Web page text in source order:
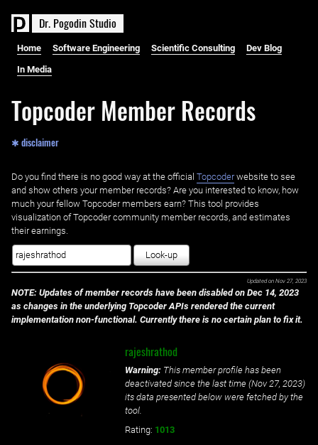
Dr. PogodinStudio
Home Software Engineering Scientific Consulting Dev Blog
In Media
Topcoder Member Records
✱ disclaimer
Do you find there is no good way at the official ‌ Topcoderwebsite to see
and show others your member records? Are you interested to know, how
much your fellow Topcoder members earn? This tool provides
visualization of Topcoder community member records, and estimates
their earnings.
Look-up
Updated on Nov 27, 2023
NOTE: Updates of member records have been disabled on Dec 14, 2023
as changes in the underlying Topcoder APIs rendered the current
implementation non-functional. Currently there is no certain plan to fix it.
rajeshrathod
Warning: This member profile has been
deactivated since the last time (Nov 27, 2023)
its data presented below were fetched by the
tool.
Rating: 1013